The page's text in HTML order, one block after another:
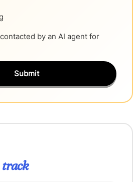
by an AI agent for
Submit
track